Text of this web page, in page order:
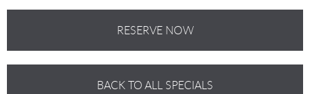
RESERVE NOW
BACK TO ALL SPECIALS